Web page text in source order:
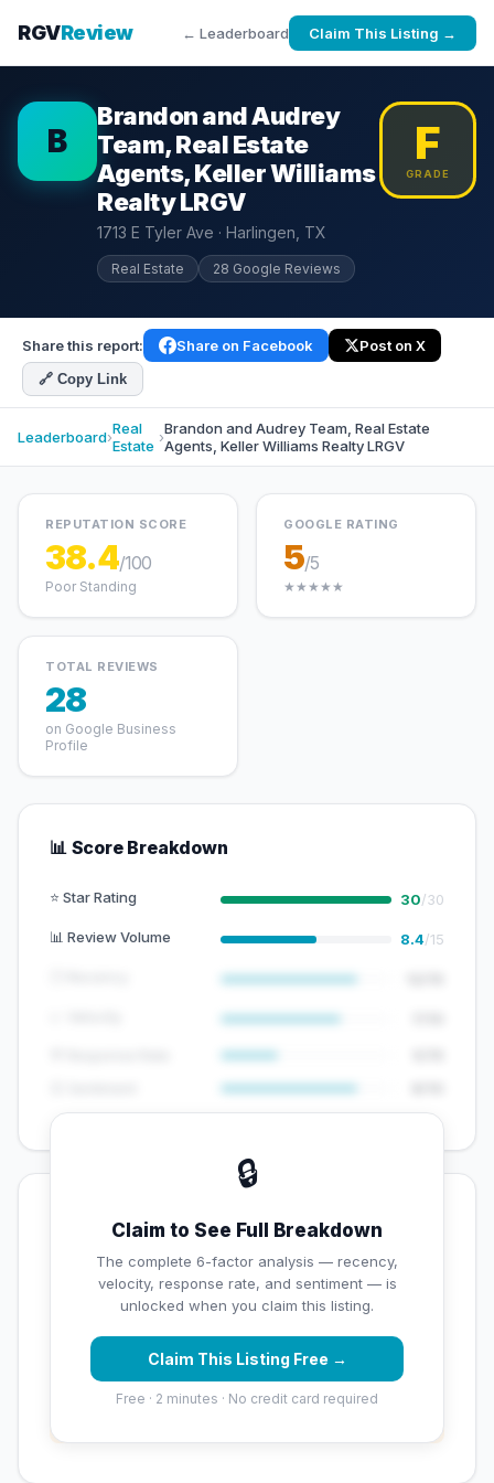
RGVReview ← Leaderboard Claim This Listing →
B
Brandon and Audrey
Team, Real Estate
Agents, Keller Williams
Realty LRGV
1713 E Tyler Ave · Harlingen, TX
Real Estate 28 Google Reviews
F
GRADE
Share this report: Share on Facebook Post on X
🔗 Copy Link
Leaderboard›Real
Estate ›Brandon and Audrey Team, Real Estate
Agents, Keller Williams Realty LRGV
REPUTATION SCORE
38.4/100
Poor Standing
GOOGLE RATING
5/5
★★★★★
TOTAL REVIEWS
28
on Google Business
Profile
📊 Score Breakdown
⭐ Star Rating 30/30
📊 Review Volume 8.4/15
🔒
Claim to See Full Breakdown
The complete 6-factor analysis — recency,
velocity, response rate, and sentiment — is
unlocked when you claim this listing.
Claim This Listing Free →
Free · 2 minutes · No credit card required
💡 Key Signals
✅ Strengths
Exceptional star rating (5 stars)
⚠️ Opportunities
Overall reputation score needs significant